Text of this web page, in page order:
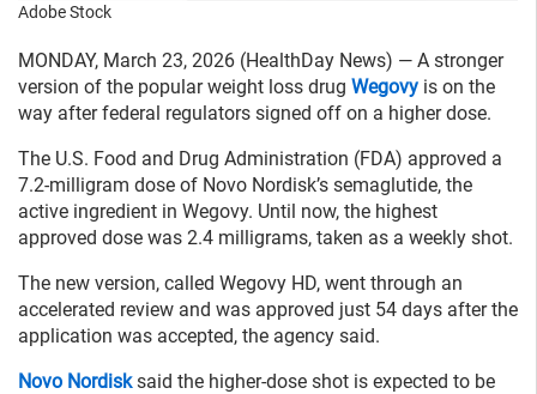
Adobe Stock
MONDAY, March 23, 2026 (HealthDay News) — A stronger
version of the popular weight loss drug Wegovy is on the
way after federal regulators signed off on a higher dose.
The U.S. Food and Drug Administration (FDA) approved a
7.2-milligram dose of Novo Nordisk’s semaglutide, the
active ingredient in Wegovy. Until now, the highest
approved dose was 2.4 milligrams, taken as a weekly shot.
The new version, called Wegovy HD, went through an
accelerated review and was approved just 54 days after the
application was accepted, the agency said.
Novo Nordisksaid the higher-dose shot is expected to be